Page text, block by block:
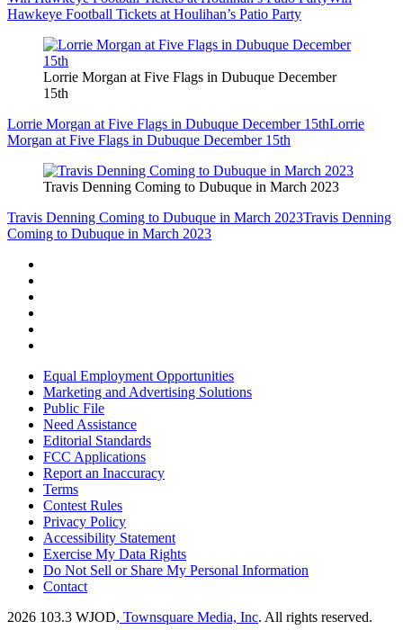
Hawkeye Football Tickets at Houlihan’s Patio Party
Lorrie Morgan at Five Flags in Dubuque December
15th
Lorrie Morgan at Five Flags in Dubuque December 15thLorrie
Morgan at Five Flags in Dubuque December 15th
Travis Denning Coming to Dubuque in March 2023
Travis Denning Coming to Dubuque in March 2023Travis Denning
Coming to Dubuque in March 2023
Equal Employment Opportunities
Marketing and Advertising Solutions
Public File
Need Assistance
Editorial Standards
FCC Applications
Report an Inaccuracy
Terms
Contest Rules
Privacy Policy
Accessibility Statement
Exercise My Data Rights
Do Not Sell or Share My Personal Information
Contact
2026 103.3 WJOD, Townsquare Media, Inc. All rights reserved.